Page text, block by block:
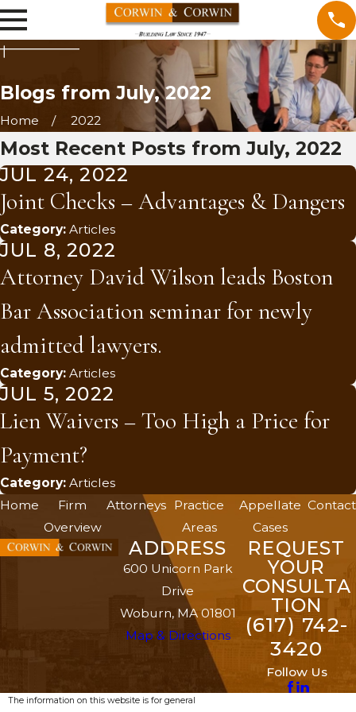
Blogs from July, 2022
Home 2022
Most Recent Posts from July, 2022
JUL 24, 2022
Joint Checks – Advantages & Dangers
Category: Articles
JUL 8, 2022
Attorney David Wilson leads Boston
Bar Association seminar for newly
admitted lawyers.
Category: Articles
JUL 5, 2022
Lien Waivers – Too High a Price for
Payment?
Category: Articles
Home
Firm
Overview
Attorneys Practice
Areas
Appellate
Cases
Contact
ADDRESS
600 Unicorn Park
Drive
Woburn, MA 01801
Map & Directions
REQUEST
YOUR
CONSULTA
TION
(617) 742-
3420
Follow Us
The information on this website is for general